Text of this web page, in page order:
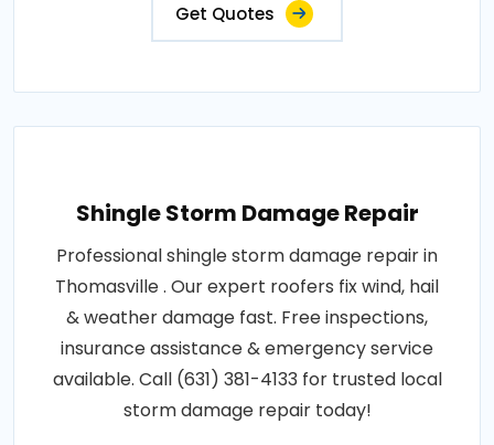
Get Quotes
Shingle Storm Damage Repair
Professional shingle storm damage repair in
Thomasville . Our expert roofers fix wind, hail
& weather damage fast. Free inspections,
insurance assistance & emergency service
available. Call (631) 381-4133 for trusted local
storm damage repair today!